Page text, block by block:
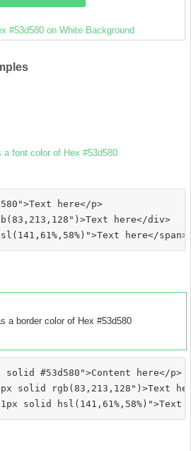
#53d580 on White Background
a font color of Hex #53d580
here</p>
here</div>
a border color of Hex #53d580
#53d580">Content here</p>
solid rgb(83,213,128")>Text